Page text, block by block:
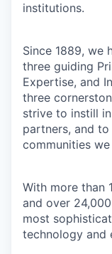
institutions.
Since 1889, we
three guiding
Expertise, and
three
strive to instill
partners, and
communities
With more than
and over
most
technology and